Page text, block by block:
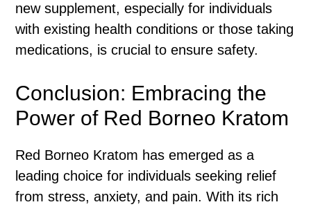
new supplement, especially for individuals
with existing health conditions or those taking
medications, is crucial to ensure safety.
Conclusion: Embracing the
Power of Red Borneo Kratom
Red Borneo Kratom has emerged as a
leading choice for individuals seeking relief
from stress, anxiety, and pain. With its rich